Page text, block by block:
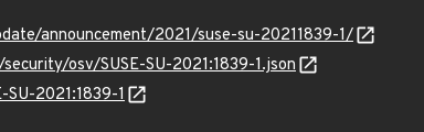
announcement/2021/suse-su-20211839-1/
osv/SUSE-SU-2021:1839-1.json
2021:1839-1